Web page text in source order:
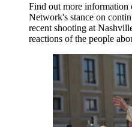
Find out more information
Network's stance on
recent shooting at
reactions of the people